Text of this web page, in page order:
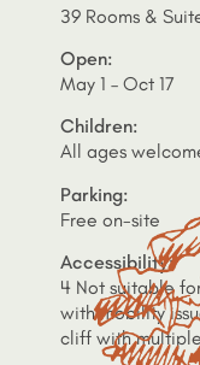
39 Rooms &
Open:
May 1 – Oct 17
Children:
All ages
Parking:
Free on-site
Accessibility:
4 Not suitable
with mobility
cliff with